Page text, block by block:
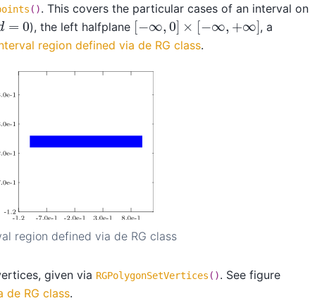
(). This covers the particular cases of an interval on
), the left halfplane [ ∞ 0]× [ − ∞,+ ∞ ]
, a
region defined via de RG class.
region defined via de RG class
given via RGPolygonSetVertices (). See figure
de RG class.